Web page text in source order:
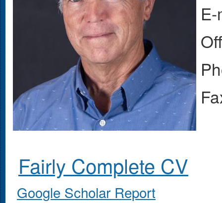
Fairly Complete CV
Google Scholar Report